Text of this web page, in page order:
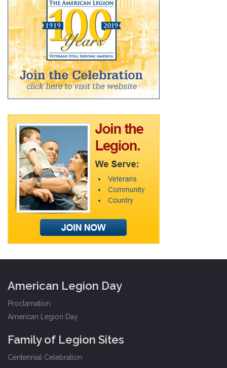
American Legion Day
Proclamation
American Legion Day
Family of Legion Sites
Centennial Celebration